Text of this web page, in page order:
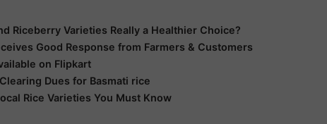
Riceberry Varieties Really a Healthier Choice?
Good Response from Farmers & Customers
on Flipkart
Dues for Basmati rice
Rice Varieties You Must Know